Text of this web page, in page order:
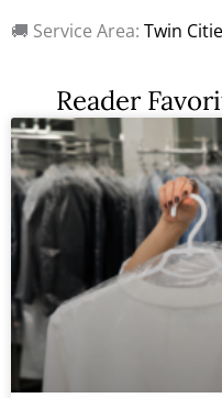
🚚 Service Area: Twin
Reader